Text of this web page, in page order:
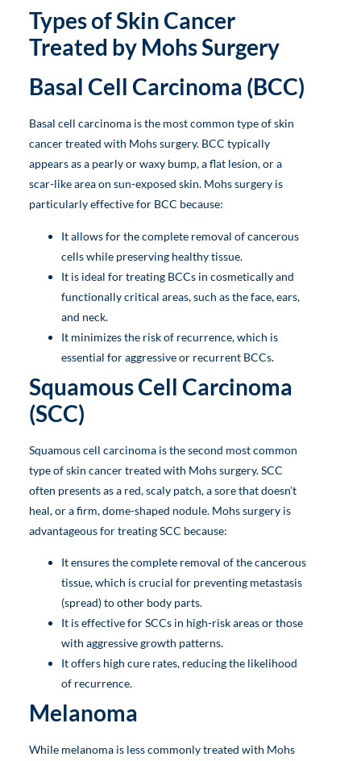
Types of Skin Cancer
Treated by Mohs Surgery
Basal Cell Carcinoma (BCC)
Basal cell carcinoma is the most common type of skin
cancer treated with Mohs surgery. BCC typically
appears as a pearly or waxy bump, a flat lesion, or a
scar-like area on sun-exposed skin. Mohs surgery is
particularly effective for BCC because:
It allows for the complete removal of cancerous
cells while preserving healthy tissue.
It is ideal for treating BCCs in cosmetically and
functionally critical areas, such as the face, ears,
and neck.
It minimizes the risk of recurrence, which is
essential for aggressive or recurrent BCCs.
Squamous Cell Carcinoma
(SCC)
Squamous cell carcinoma is the second most common
type of skin cancer treated with Mohs surgery. SCC
often presents as a red, scaly patch, a sore that doesn’t
heal, or a firm, dome-shaped nodule. Mohs surgery is
advantageous for treating SCC because:
It ensures the complete removal of the cancerous
tissue, which is crucial for preventing metastasis
(spread) to other body parts.
It is effective for SCCs in high-risk areas or those
with aggressive growth patterns.
It offers high cure rates, reducing the likelihood
of recurrence.
Melanoma
While melanoma is less commonly treated with Mohs